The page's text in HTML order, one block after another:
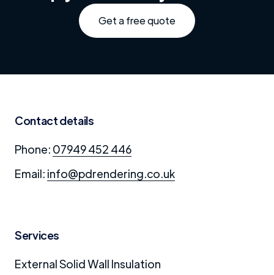
Get a free quote
Contact details
Phone: 07949 452 446
Email: info@pdrendering.co.uk
Services
External Solid Wall Insulation